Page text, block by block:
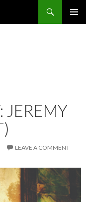
JEREMY
LEAVE A COMMENT